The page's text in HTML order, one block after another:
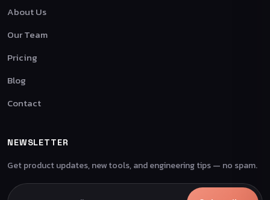
About Us
Our Team
Pricing
Blog
Contact
NEWSLETTER
Get product updates, new tools, and engineering tips — no spam.